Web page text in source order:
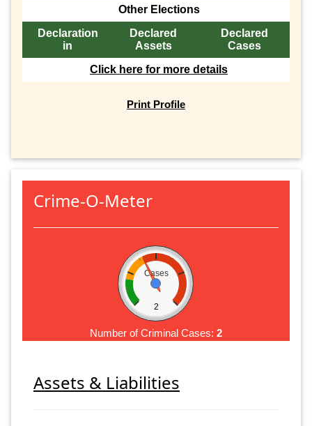
Other Elections
Declaration
in
Declared
Assets
Declared
Cases
Click here for more details
Print Profile
Crime-O-Meter
Cases
2
Number of Criminal Cases: 2
Assets & Liabilities